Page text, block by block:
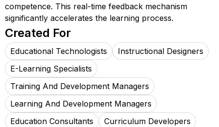
competence. This real-time feedback mechanism
significantly accelerates the learning process.
Created For
Educational Technologists
Instructional Designers
E-Learning Specialists
Training And Development Managers
Learning And Development Managers
Education Consultants
Curriculum Developers